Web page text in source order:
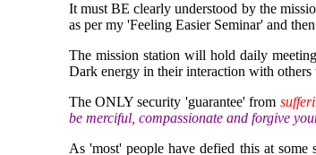
It must BE clearly understood by the
as per my 'Feeling Easier Seminar' and
The mission station will hold daily
Dark energy in their interaction with
The ONLY security 'guarantee' from
be merciful, compassionate and forgive
As 'most' people have defied this at